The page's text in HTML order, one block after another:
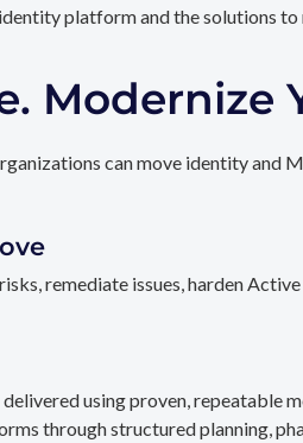
platform and the solutions to
Modernize
can move identity and
remediate issues, harden
using proven, repeatable
through structured planning,